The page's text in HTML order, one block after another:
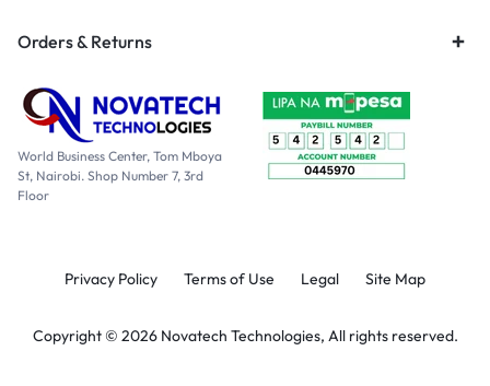
Orders & Returns
World Business Center, Tom Mboya
St, Nairobi. Shop Number 7, 3rd
Floor
Privacy Policy Terms of Use Legal Site Map
Copyright © 2026 Novatech Technologies, All rights reserved.